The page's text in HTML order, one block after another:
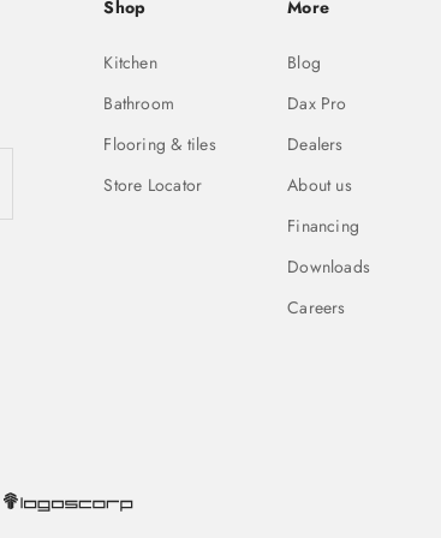
Shop
Kitchen
Bathroom
Flooring & tiles
Store Locator
More
Blog
Dax Pro
Dealers
About us
Financing
Downloads
Careers